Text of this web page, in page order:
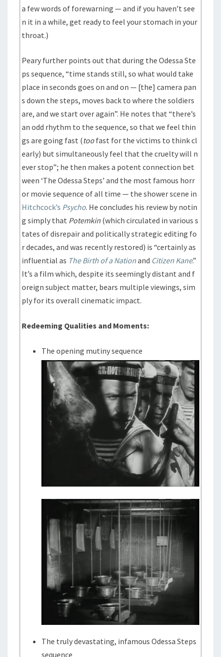
a few words of forewarning — and if you haven’t see
n it in a while, get ready to feel your stomach in your
throat.)
Peary further points out that during the Odessa Ste
ps sequence, “time stands still, so what would take
place in seconds goes on and on — [the] camera pan
s down the steps, moves back to where the soldiers
are, and we start over again”. He notes that “there’s
an odd rhythm to the sequence, so that we feel thin
gs are going fast (too fast for the victims to think cl
early) but simultaneously feel that the cruelty will n
ever stop”; he then makes a potent connection bet
ween ‘The Odessa Steps’ and the most famous horr
or movie sequence of all time — the shower scene in
Hitchcock’s Psycho. He concludes his review by notin
g simply that Potemkin (which circulated in various s
tates of disrepair and politically strategic editing fo
r decades, and was recently restored) is “certainly as
influential as The Birth of a Nationand Citizen Kane.”
It’s a film which, despite its seemingly distant and f
oreign subject matter, bears multiple viewings, sim
ply for its overall cinematic impact.
Redeeming Qualities and Moments:
The opening mutiny sequence
The truly devastating, infamous Odessa Steps
sequence